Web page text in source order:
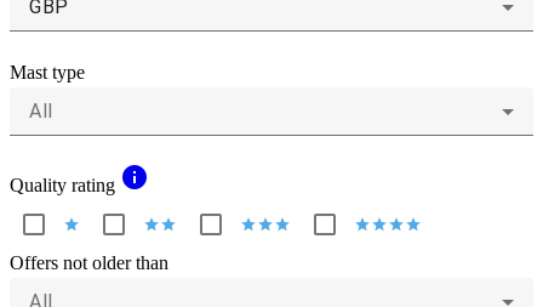
GBP
Mast type
All
Quality rating info
star starstar starstarstar starstarstarstar
Offers not older than
All